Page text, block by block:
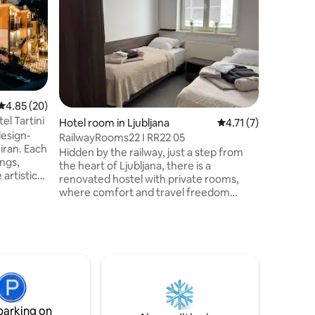
out of 5 average rating, 20 reviews
4.85 (20)
Tartini
Each
artistic
and
Hotel room in Ljubljana 4.71 out of 5
4.71 (7)
RailwayRooms22 I RR22 05
Hidden by the railway, just a step from
the heart of Ljubljana, there is a
renovated hostel with private rooms,
where comfort and travel freedom
tax and security deposit are charged at
on